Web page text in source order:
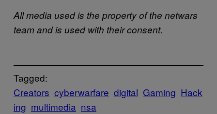
All media used is the property of the netwars
team and is used with their consent.
Tagged:
Creators cyberwarfare digital Gaming Hack
ing multimedia nsa